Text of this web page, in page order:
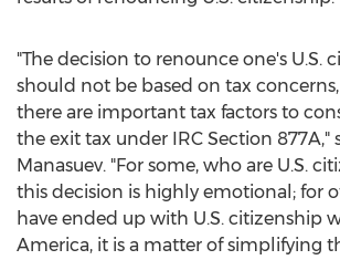
"The decision to renounce one's U.S.
should not be based on tax
there are important tax factors to
the exit tax under IRC Section 877A,"
Manasuev. "For some, who are U.S.
this decision is highly emotional; for
have ended up with U.S. citizenship
America, it is a matter of simplifying